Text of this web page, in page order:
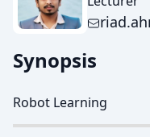
Synopsis
Robot Learning